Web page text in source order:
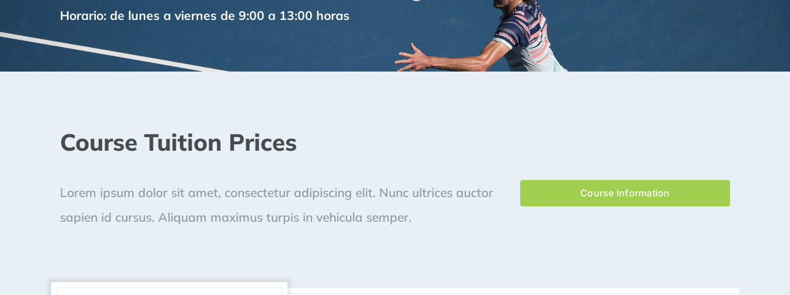
Horario: de lunes a viernes de 9:00 a 13:00 horas
Course Tuition Prices
Lorem ipsum dolor sit amet, consectetur adipiscing elit. Nunc ultrices auctor
sapien id cursus. Aliquam maximus turpis in vehicula semper.
Course Information